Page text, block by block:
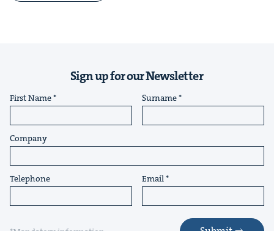
Sign up for our Newsletter
First Name Surname
Company
Telephone Email